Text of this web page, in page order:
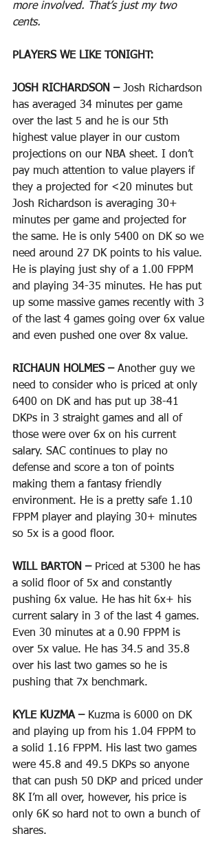
more involved. That’s just my two
cents.
PLAYERS WE LIKE TONIGHT:
JOSH RICHARDSON – Josh Richardson
has averaged 34 minutes per game
over the last 5 and he is our 5th
highest value player in our custom
projections on our NBA sheet. I don’t
pay much attention to value players if
they a projected for <20 minutes but
Josh Richardson is averaging 30+
minutes per game and projected for
the same. He is only 5400 on DK so we
need around 27 DK points to his value.
He is playing just shy of a 1.00 FPPM
and playing 34-35 minutes. He has put
up some massive games recently with 3
of the last 4 games going over 6x value
and even pushed one over 8x value.
RICHAUN HOLMES – Another guy we
need to consider who is priced at only
6400 on DK and has put up 38-41
DKPs in 3 straight games and all of
those were over 6x on his current
salary. SAC continues to play no
defense and score a ton of points
making them a fantasy friendly
environment. He is a pretty safe 1.10
FPPM player and playing 30+ minutes
so 5x is a good floor.
WILL BARTON – Priced at 5300 he has
a solid floor of 5x and constantly
pushing 6x value. He has hit 6x+ his
current salary in 3 of the last 4 games.
Even 30 minutes at a 0.90 FPPM is
over 5x value. He has 34.5 and 35.8
over his last two games so he is
pushing that 7x benchmark.
KYLE KUZMA – Kuzma is 6000 on DK
and playing up from his 1.04 FPPM to
a solid 1.16 FPPM. His last two games
were 45.8 and 49.5 DKPs so anyone
that can push 50 DKP and priced under
8K I’m all over, however, his price is
only 6K so hard not to own a bunch of
shares.